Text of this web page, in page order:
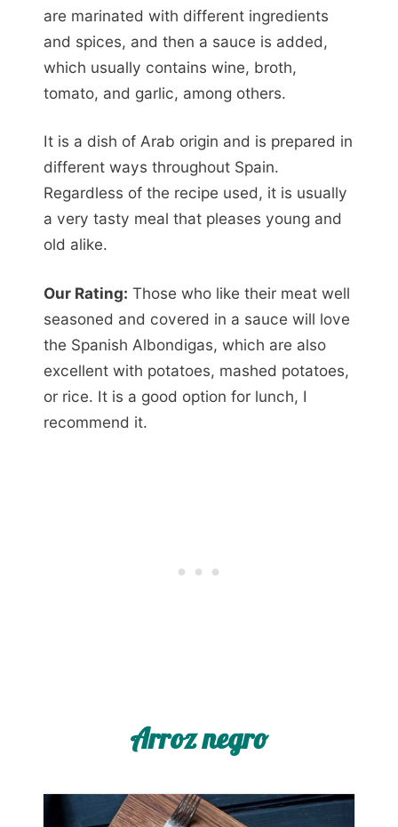
are marinated with different ingredients
and spices, and then a sauce is added,
which usually contains wine, broth,
tomato, and garlic, among others.
It is a dish of Arab origin and is prepared in
different ways throughout Spain.
Regardless of the recipe used, it is usually
a very tasty meal that pleases young and
old alike.
Our Rating: Those who like their meat well
seasoned and covered in a sauce will love
the Spanish Albondigas, which are also
excellent with potatoes, mashed potatoes,
or rice. It is a good option for lunch, I
recommend it.
Arroz negro